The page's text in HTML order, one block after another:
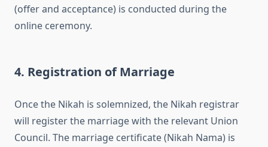
(offer and acceptance) is conducted during the
online ceremony.
4. Registration of Marriage
Once the Nikah is solemnized, the Nikah registrar
will register the marriage with the relevant Union
Council. The marriage certificate (Nikah Nama) is